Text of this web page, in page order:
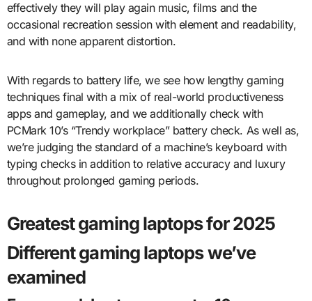
effectively they will play again music, films and the
occasional recreation session with element and readability,
and with none apparent distortion.
With regards to battery life, we see how lengthy gaming
techniques final with a mix of real-world productiveness
apps and gameplay, and we additionally check with
PCMark 10’s “Trendy workplace” battery check. As well as,
we’re judging the standard of a machine’s keyboard with
typing checks in addition to relative accuracy and luxury
throughout prolonged gaming periods.
Greatest gaming laptops for 2025
Different gaming laptops we’ve
examined